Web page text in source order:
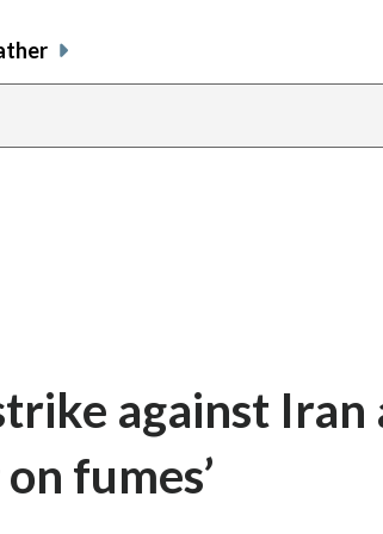
against
fumes’